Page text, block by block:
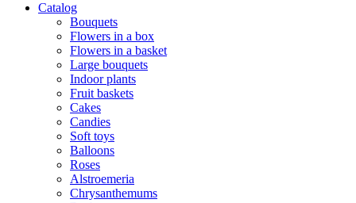
Catalog
Bouquets
Flowers in a box
Flowers in a basket
Large bouquets
Indoor plants
Fruit baskets
Cakes
Candies
Soft toys
Balloons
Roses
Alstroemeria
Chrysanthemums